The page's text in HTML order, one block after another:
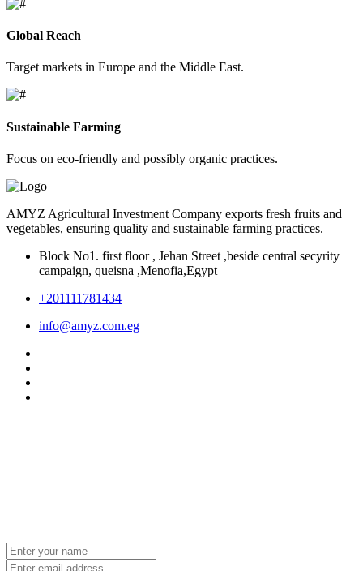
Global Reach
Target markets in Europe and the Middle East.
Sustainable Farming
Focus on eco-friendly and possibly organic practices.
AMYZ Agricultural Investment Company exports fresh fruits and
vegetables, ensuring quality and sustainable farming practices.
Block No1. first floor , Jehan Street ,beside central secyrity
campaign, queisna ,Menofia,Egypt
+201111781434
info@amyz.com.eg